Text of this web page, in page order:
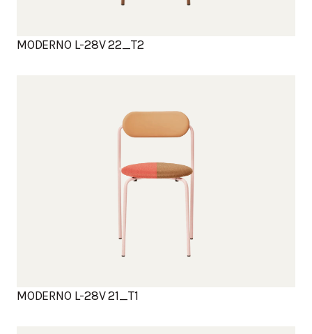
MODERNO L-28V 22_T2
MODERNO L-28V 21_T1